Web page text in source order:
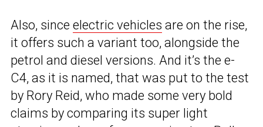
Also, since electric vehicles are on the rise,
it offers such a variant too, alongside the
petrol and diesel versions. And it’s the e-
C4, as it is named, that was put to the test
by Rory Reid, who made some very bold
claims by comparing its super light